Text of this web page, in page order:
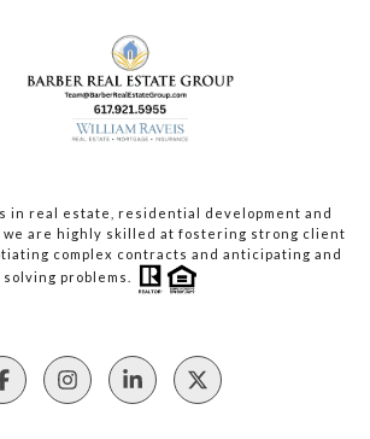
in real estate, residential development and
we are highly skilled at fostering strong client
complex contracts and anticipating and
solving problems.